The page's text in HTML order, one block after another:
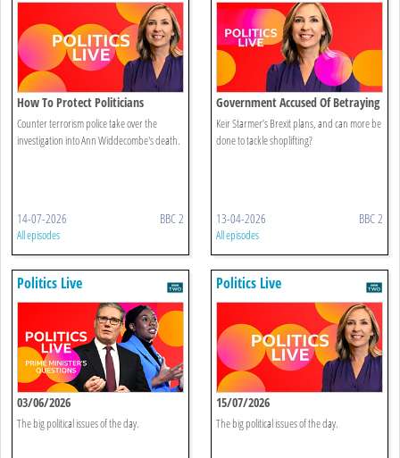
How To Protect Politicians
Counter terrorism police take over the
investigation into Ann Widdecombe's death.
14-07-2026 BBC 2
All episodes
Government Accused Of Betraying
Brexit
Keir Starmer’s Brexit plans, and can more be
done to tackle shoplifting?
13-04-2026 BBC 2
All episodes
Politics Live
03/06/2026
The big political issues of the day.
Politics Live
15/07/2026
The big political issues of the day.